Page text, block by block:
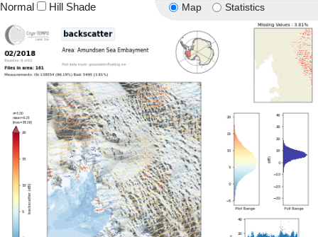
Map Statistics
Normal Hill Shade